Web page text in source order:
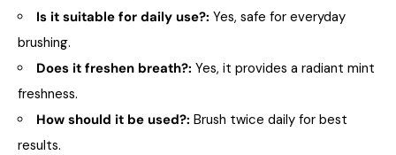
Is it suitable for daily use?: Yes, safe for everyday
brushing.
Does it freshen breath?: Yes, it provides a radiant mint
freshness.
How should it be used?: Brush twice daily for best
results.